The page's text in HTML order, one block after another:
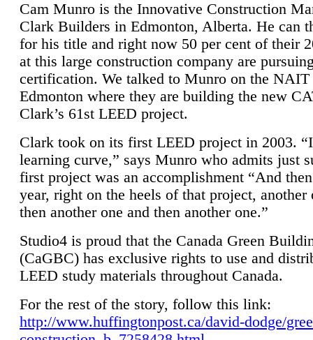
Cam Munro is the Innovative Construction
Clark Builders in Edmonton, Alberta. He can
for his title and right now 50 per cent of their
at this large construction company are
certification. We talked to Munro on the NAIT
Edmonton where they are building the new
Clark’s 61st LEED project.
Clark took on its first LEED project in 2003.
learning curve,” says Munro who admits just
first project was an accomplishment “And
year, right on the heels of that project, another
then another one and then another one.”
Studio4 is proud that the Canada Green
(CaGBC) has exclusive rights to use and
LEED study materials throughout Canada.
For the rest of the story, follow this link:
http://www.huffingtonpost.ca/david-dodge/